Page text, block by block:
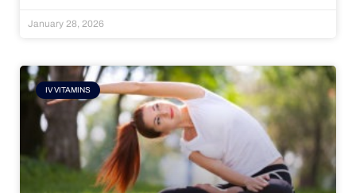
January 28, 2026
IV VITAMINS